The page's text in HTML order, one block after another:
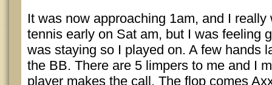
It was now approaching 1am, and I really
tennis early on Sat am, but I was feeling
was staying so I played on. A few hands
the BB. There are 5 limpers to me and I
player makes the call. The flop comes